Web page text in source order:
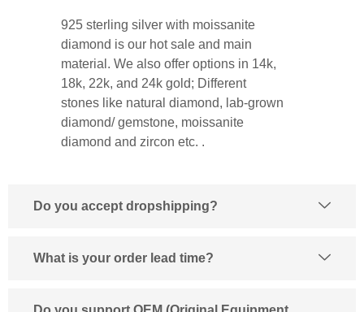
925 sterling silver with moissanite
diamond is our hot sale and main
material. We also offer options in 14k,
18k, 22k, and 24k gold; Different
stones like natural diamond, lab-grown
diamond/ gemstone, moissanite
diamond and zircon etc. .
Do you accept dropshipping?
What is your order lead time?